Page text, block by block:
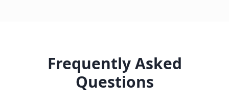
Frequently Asked
Questions